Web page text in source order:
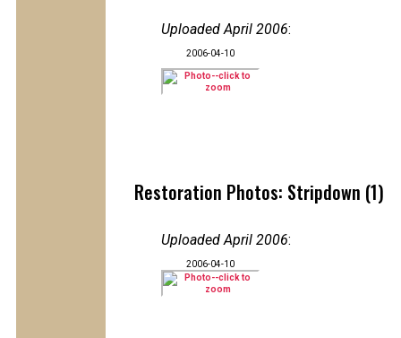
Uploaded April 2006:
2006-04-10
Restoration Photos: Stripdown (1)
Uploaded April 2006:
2006-04-10